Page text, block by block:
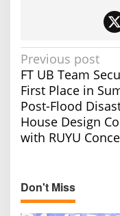
P
o
s
t
n
i
Previous post
FT UB Team
First Place in
Post-Flood
House Design
with RUYU
Don't Miss